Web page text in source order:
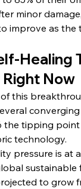
minor
improve as the
Healing
Now
this
the tipping
technology.
pressure is at
sustainable
to grow